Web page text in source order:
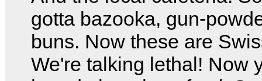
gotta bazooka, gun-
buns. Now these are
We're talking lethal! Now